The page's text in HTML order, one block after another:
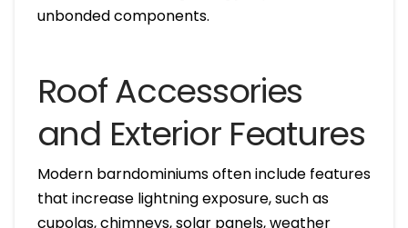
unbonded components.
Roof Accessories
and Exterior Features
Modern barndominiums often include features
that increase lightning exposure, such as
cupolas, chimneys, solar panels, weather